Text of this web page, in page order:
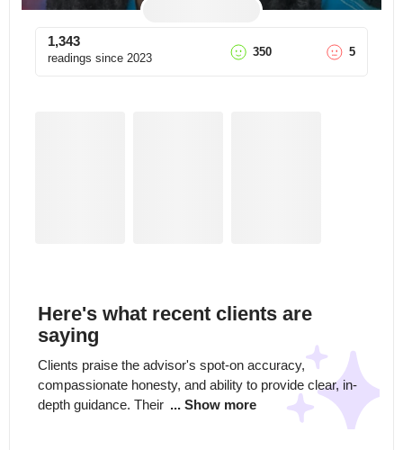
1,343
readings since 2023 350 5
Here's what recent clients are
saying
Clients praise the advisor's spot-on accuracy,
compassionate honesty, and ability to provide clear, in-
depth guidance. Their ... Show more